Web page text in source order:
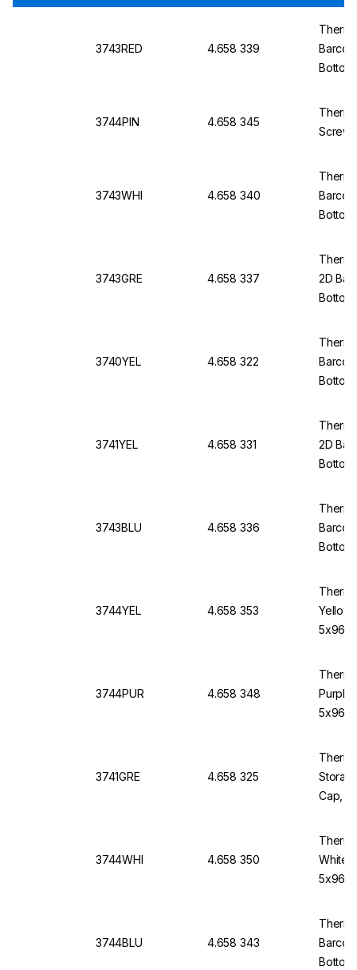
3743RED 4.658 339
3744PIN 4.658 345
Screw
3743WHI 4.658 340
3743GRE 4.658 337
2D
3740YEL 4.658 322
3741YEL 4.658 331
2D
3743BLU 4.658 336
3744YEL 4.658 353
Yellow
5x96)
3744PUR 4.658 348
Purple
5x96)
3741GRE 4.658 325
Cap,
3744WHI 4.658 350
White
5x96)
3744BLU 4.658 343